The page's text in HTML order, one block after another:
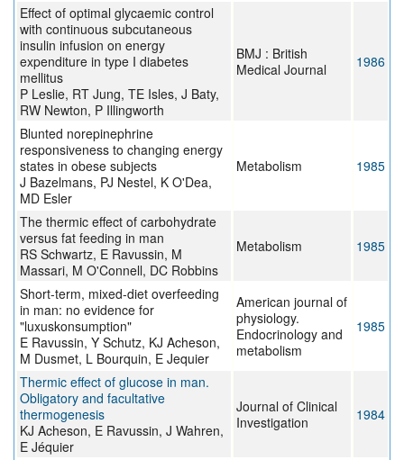
Effect of optimal glycaemic control
with continuous subcutaneous
insulin infusion on energy
expenditure in type I diabetes
mellitus
P Leslie, RT Jung, TE Isles, J Baty,
RW Newton, P Illingworth
BMJ : British
Medical Journal
1986
Blunted norepinephrine
responsiveness to changing energy
states in obese subjects
J Bazelmans, PJ Nestel, K O'Dea,
MD Esler
Metabolism 1985
The thermic effect of carbohydrate
versus fat feeding in man
RS Schwartz, E Ravussin, M
Massari, M O'Connell, DC Robbins
Metabolism 1985
Short-term, mixed-diet overfeeding
in man: no evidence for
"luxuskonsumption"
E Ravussin, Y Schutz, KJ Acheson,
M Dusmet, L Bourquin, E Jequier
American journal of
physiology.
Endocrinology and
metabolism
1985
Thermic effect of glucose in man.
Obligatory and facultative
thermogenesis
KJ Acheson, E Ravussin, J Wahren,
E Jéquier
Journal of Clinical
Investigation
1984